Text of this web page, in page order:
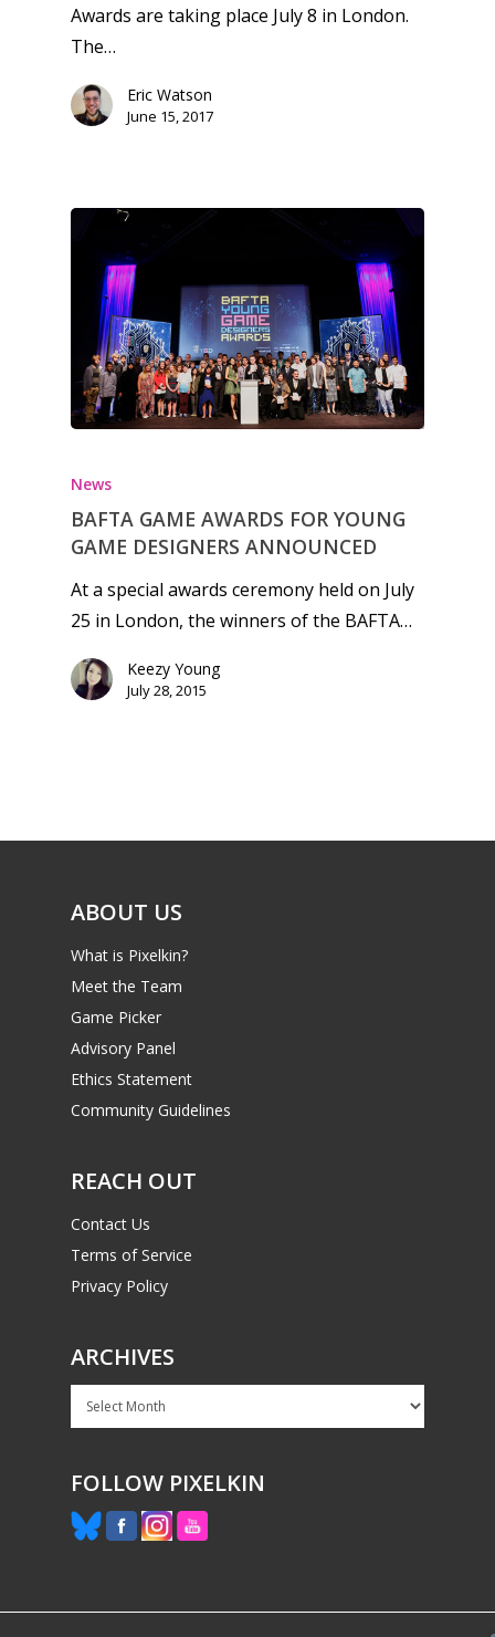
Awards are taking place July 8 in London.
The…
Eric Watson
June 15, 2017
News
BAFTA GAME AWARDS FOR YOUNG
GAME DESIGNERS ANNOUNCED
At a special awards ceremony held on July
25 in London, the winners of the BAFTA…
Keezy Young
July 28, 2015
ABOUT US
What is Pixelkin?
Meet the Team
Game Picker
Advisory Panel
Ethics Statement
Community Guidelines
REACH OUT
Contact Us
Terms of Service
Privacy Policy
ARCHIVES
Archives
FOLLOW PIXELKIN
Reviews
Video
Feature
Opinion
Parents
6–9
13–16
Playstation
Xbox
Switch